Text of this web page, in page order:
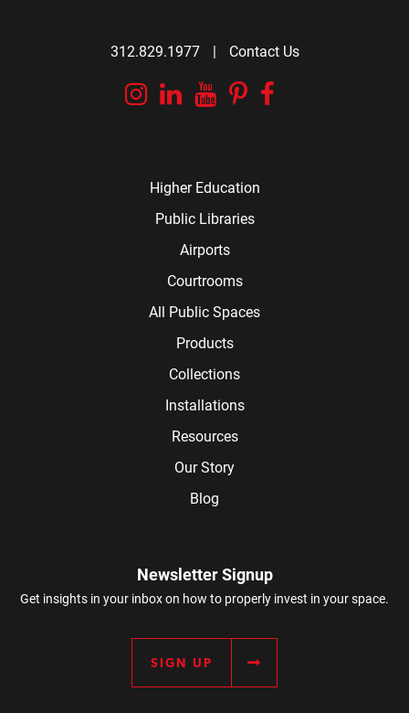
312.829.1977 | Contact Us
Instagram
Linkedin
YouTube
Pinterest
Higher Education
Public Libraries
Airports
Courtrooms
All Public Spaces
Products
Collections
Installations
Resources
Our Story
Blog
Newsletter Signup
Get insights in your inbox on how to properly invest in your space.
SIGN UP